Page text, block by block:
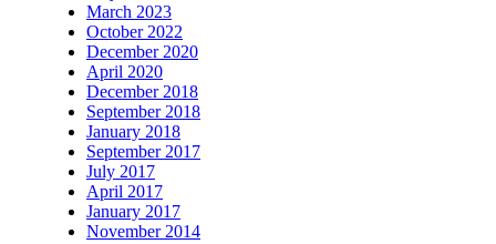
March 2023
October 2022
December 2020
April 2020
December 2018
September 2018
January 2018
September 2017
July 2017
April 2017
January 2017
November 2014